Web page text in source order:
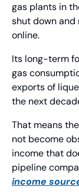
gas plants in
shut down
online.
Its long-term
gas
exports of
the next
That means
not become
income that
pipeline
income